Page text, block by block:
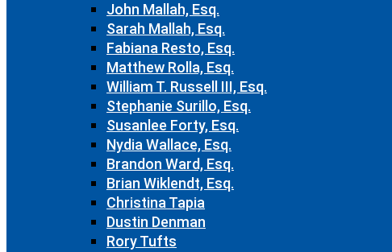
John Mallah, Esq.
Sarah Mallah, Esq.
Fabiana Resto, Esq.
Matthew Rolla, Esq.
William T. Russell III, Esq.
Stephanie Surillo, Esq.
Susanlee Forty, Esq.
Nydia Wallace, Esq.
Brandon Ward, Esq.
Brian Wiklendt, Esq.
Christina Tapia
Dustin Denman
Rory Tufts